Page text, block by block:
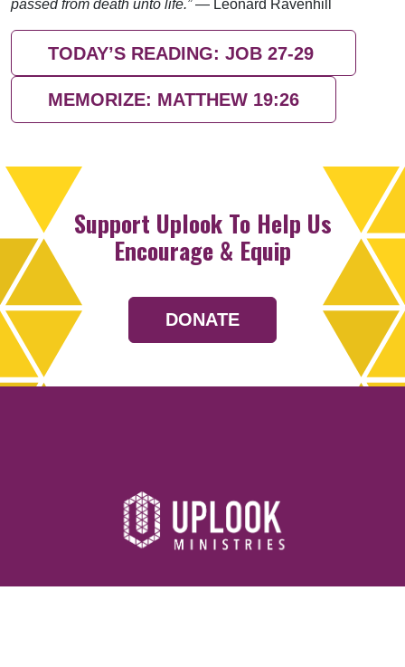
passed from death unto life.”— Leonard Ravenhill
TODAY’S READING: JOB 27-29
MEMORIZE: MATTHEW 19:26
Support Uplook To Help Us
Encourage & Equip
DONATE